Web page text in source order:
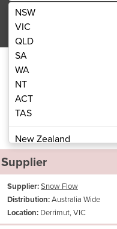
With Cart
NSW
VIC
QLD
SA
WA
NT
ACT
TAS
New Zealand
Papua New Guinea
Albania
Algeria
Andorra
Supplier
Supplier:Snow Flow
Distribution:Australia Wide
Location: Derrimut, VIC